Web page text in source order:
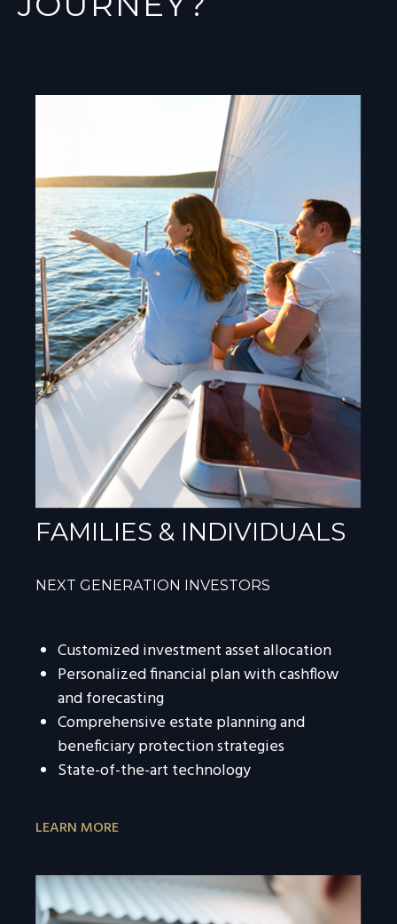
FAMILIES & INDIVIDUALS
NEXT GENERATION INVESTORS
Customized investment asset allocation
Personalized financial plan with cashflow
and forecasting
Comprehensive estate planning and
beneficiary protection strategies
State-of-the-art technology
LEARN MORE